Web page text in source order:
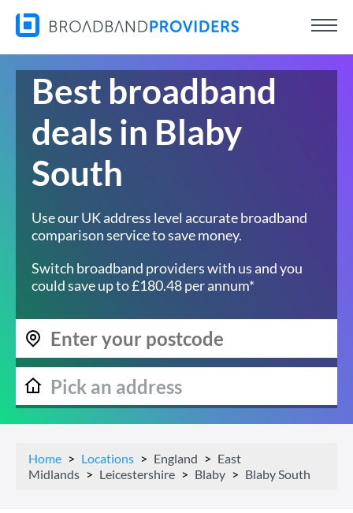
Best broadband
deals in Blaby
South
Use our UK address level accurate broadband
comparison service to save money.
Switch broadband providers with us and you
could save up to £180.48 per annum*
Home Locations England
East
Midlands
Leicestershire Blaby Blaby South